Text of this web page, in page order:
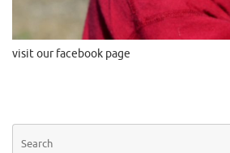
visit our facebook page